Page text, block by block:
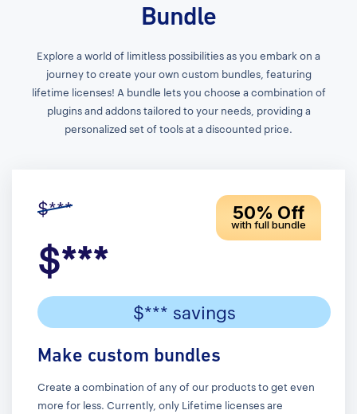
Bundle
Explore a world of limitless possibilities as you embark on a
journey to create your own custom bundles, featuring
lifetime licenses! A bundle lets you choose a combination of
plugins and addons tailored to your needs, providing a
personalized set of tools at a discounted price.
50% Off
with full bundle
$***
$***
$*** savings
Make custom bundles
Create a combination of any of our products to get even
more for less. Currently, only Lifetime licenses are